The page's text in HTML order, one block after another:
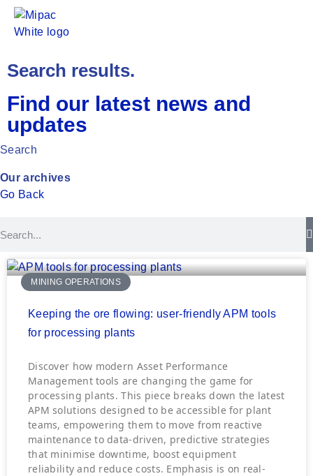
Search results.
Find our latest news and
updates
Go Back
Search
Our archives
MINING OPERATIONS
Keeping the ore flowing: user-friendly APM tools
for processing plants
Discover how modern Asset Performance
Management tools are changing the game for
processing plants. This piece breaks down the latest
APM solutions designed to be accessible for plant
teams, empowering them to move from reactive
maintenance to data-driven, predictive strategies
that minimise downtime, boost equipment
reliability and reduce costs. Emphasis is on real-